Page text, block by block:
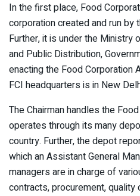
In the first place, Food
corporation created and run by
Further, it is under the Ministry
and Public Distribution,
enacting the Food Corporation
FCI headquarters is in New
The Chairman handles the
operates through its many
country. Further, the depot
which an Assistant General
managers are in charge of
contracts, procurement, quality